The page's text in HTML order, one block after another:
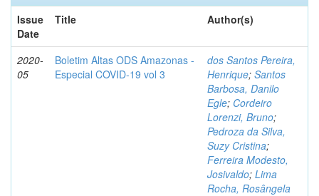
Issue
Date
Title Author(s)
2020-
05
Boletim Altas ODS Amazonas -
Especial COVID-19 vol 3
dos Santos Pereira,
Henrique; Santos
Barbosa, Danilo
Egle; Cordeiro
Lorenzi, Bruno;
Pedroza da Silva,
Suzy Cristina;
Ferreira Modesto,
Josivaldo; Lima
Rocha, Rosângela